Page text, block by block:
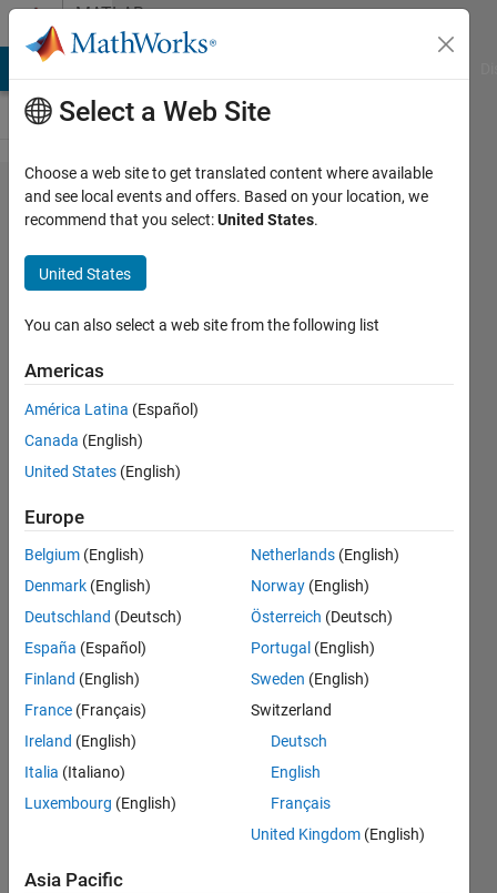
Skip to contentMATLAB
Answers
Trying to
convert
Simulink
model
into dll
format to
integrate
it in
VeriStand
building
the
simple
code I
am
getting
below
errors.
How can
I resolve
error?
Select a Web Site
Choose a web site to get translated content where available
and see local events and offers. Based on your location, we
recommend that you select:United States.
United States
You can also select a web site from the following list
Americas
América Latina (Español)
Canada (English)
United States (English)
Europe
Belgium (English)
Denmark (English)
Deutschland (Deutsch)
España (Español)
Finland (English)
France (Français)
Ireland (English)
Italia (Italiano)
Luxembourg (English)
Netherlands (English)
Norway (English)
Österreich (Deutsch)
Portugal (English)
Sweden (English)
Switzerland
Deutsch
English
Français
United Kingdom (English)
Asia Pacific